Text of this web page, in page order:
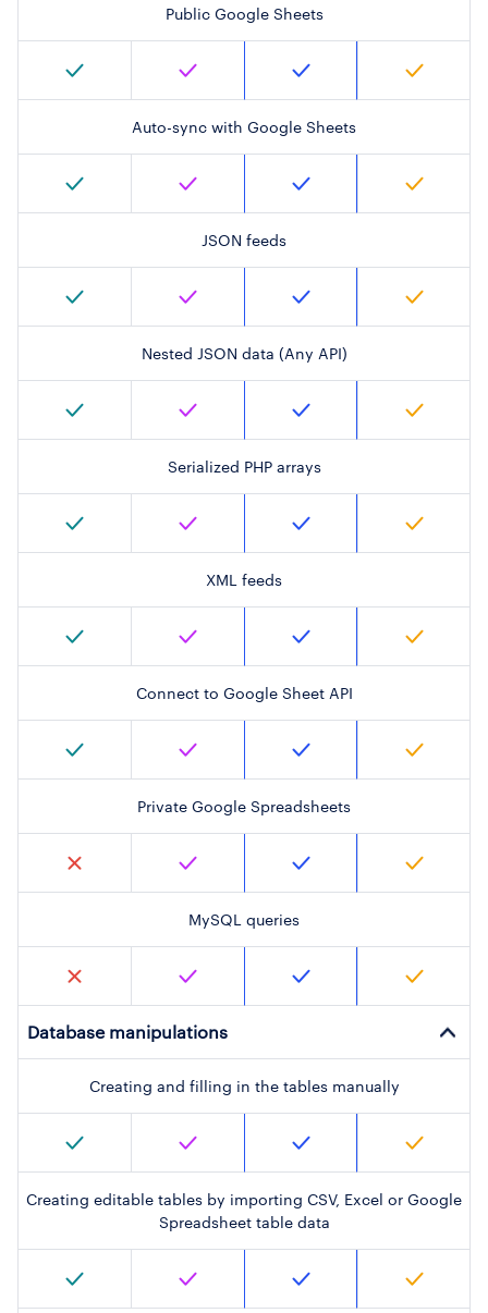
Public Google Sheets
Auto-sync with Google Sheets
JSON feeds
Nested JSON data (Any API)
Serialized PHP arrays
XML feeds
Connect to Google Sheet API
Private Google Spreadsheets
MySQL queries
Database manipulations
Creating and filling in the tables manually
Creating editable tables by importing CSV, Excel or Google
Spreadsheet table data